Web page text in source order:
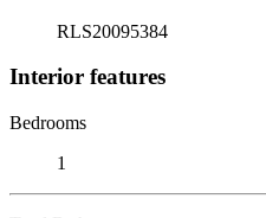
RLS20095384
Interior features
Bedrooms
1